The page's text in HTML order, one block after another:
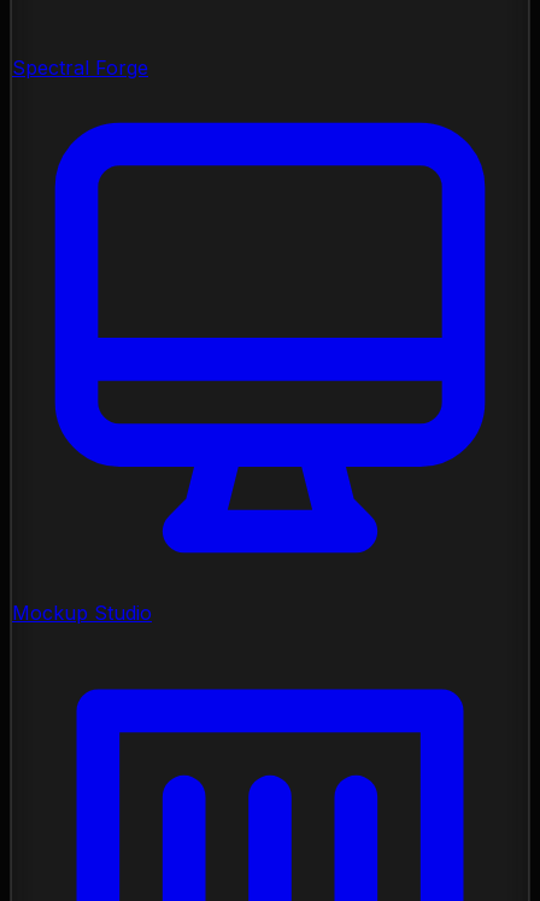
Spectral Forge
Mockup Studio